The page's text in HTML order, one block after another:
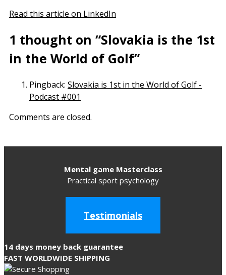
Read this article on LinkedIn
1 thought on “Slovakia is the 1st
in the World of Golf”
Pingback: Slovakia is 1st in the World of Golf -
Podcast #001
Comments are closed.
Mental game Masterclass
Practical sport psychology
Testimonials
14 days money back guarantee
FAST WORLDWIDE SHIPPING